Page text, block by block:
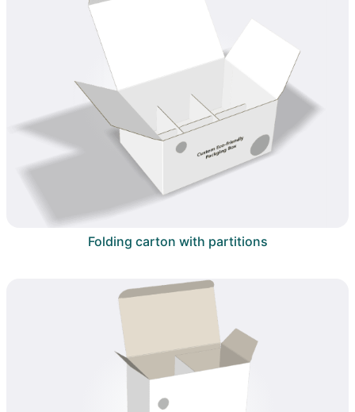
Folding carton with partitions